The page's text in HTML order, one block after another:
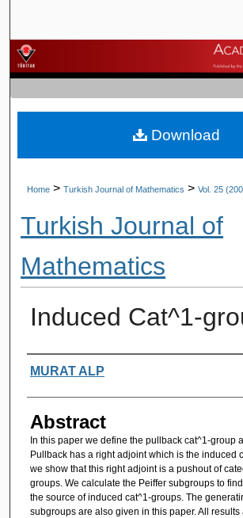
Browse Journals
My Account
About
Home > Turkish Journal of Mathematics > Vol. 25
Turkish Journal of
Mathematics
Induced Cat^1-
Authors
MURAT ALP
Abstract
In this paper we define the pullback cat^1-group
Pullback has a right adjoint which is the induced
we show that this right adjoint is a pushout of
groups. We calculate the Peiffer subgroups to
the source of induced cat^1-groups. The
subgroups are also given in this paper. All
Download